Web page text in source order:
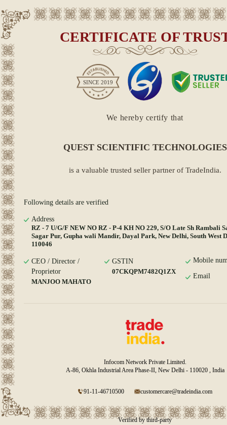
CERTIFICATE OF
SINCE 2019
We hereby certify that
QUEST SCIENTIFIC TECHNOLOGIES
is a valuable trusted seller partner of TradeIndia.
Following details are verified
Address
RZ - 7 U/G/F NEW NO RZ - P-4 KH NO 229, S/O Late Sh Rambali
Sagar Pur, Gupha wali Mandir, Dayal Park, New Delhi, South West
110046
CEO / Director /
Proprietor
MANJOO MAHATO
GSTIN
07CKQPM7482Q1ZX
Mobile
Email
Infocom Network Private Limited.
A-86, Okhla Industrial Area Phase-II, New Delhi - 110020 , India
91-11-46710500 customercare@tradeindia.com
Verified by third-party